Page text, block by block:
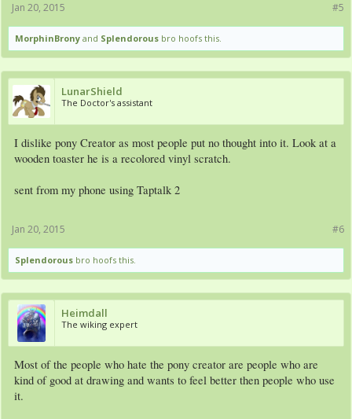
#5
Jan 20, 2015
MorphinBrony and Splendorous bro hoofs this.
LunarShield
The Doctor's assistant
I dislike pony Creator as most people put no thought into it. Look at a
wooden toaster he is a recolored vinyl scratch.
sent from my phone using Taptalk 2
#6
Jan 20, 2015
Splendorous bro hoofs this.
Heimdall
The wiking expert
Most of the people who hate the pony creator are people who are
kind of good at drawing and wants to feel better then people who use
it.